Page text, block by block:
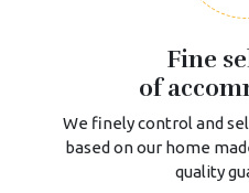
Fine
of
We finely control and
based on our home
quality